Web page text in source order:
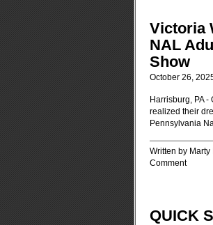
Victoria
NAL
Show
October 26,
Harrisburg, PA
realized their
Pennsylvania
Written by
Comment
QUICK